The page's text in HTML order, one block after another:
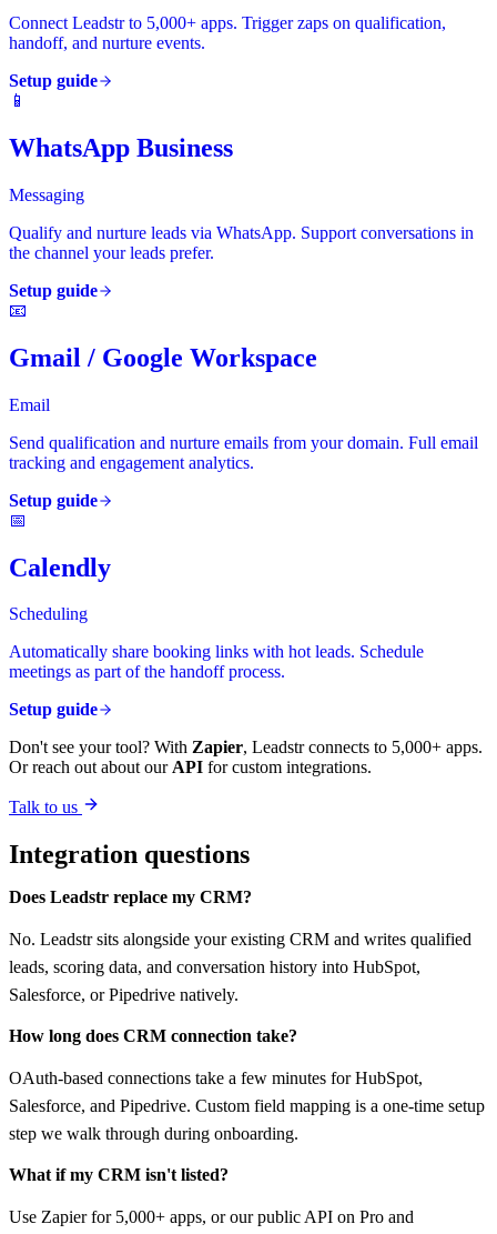
Connect Leadstr to 5,000+ apps. Trigger zaps on qualification,
handoff, and nurture events.
Setup guide
📱
WhatsApp Business
Messaging
Qualify and nurture leads via WhatsApp. Support conversations in
the channel your leads prefer.
Setup guide
📧
Gmail / Google Workspace
Email
Send qualification and nurture emails from your domain. Full email
tracking and engagement analytics.
Setup guide
📅
Calendly
Scheduling
Automatically share booking links with hot leads. Schedule
meetings as part of the handoff process.
Setup guide
Don't see your tool? With Zapier, Leadstr connects to 5,000+ apps.
Or reach out about ourAPI for custom integrations.
Talk to us
Integration questions
Does Leadstr replace my CRM?
No. Leadstr sits alongside your existing CRM and writes qualified
leads, scoring data, and conversation history into HubSpot,
Salesforce, or Pipedrive natively.
How long does CRM connection take?
OAuth-based connections take a few minutes for HubSpot,
Salesforce, and Pipedrive. Custom field mapping is a one-time setup
step we walk through during onboarding.
What if my CRM isn't listed?
Use Zapier for 5,000+ apps, or our public API on Pro and